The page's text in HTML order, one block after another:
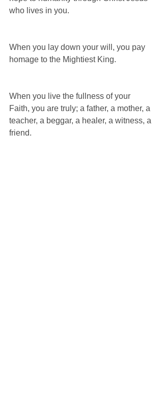
who lives in you.
When you lay down your will, you pay
homage to the Mightiest King.
When you live the fullness of your
Faith, you are truly; a father, a mother, a
teacher, a beggar, a healer, a witness, a
friend.